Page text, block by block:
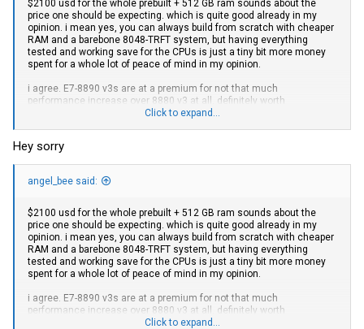
$2100 usd for the whole prebuilt + 512 GB ram sounds about the
price one should be expecting. which is quite good already in my
opinion. i mean yes, you can always build from scratch with cheaper
RAM and a barebone 8048-TRFT system, but having everything
tested and working save for the CPUs is just a tiny bit more money
spent for a whole lot of peace of mind in my opinion.
i agree. E7-8890 v3s are at a premium for not that much
performance increase over 8880 v3 at all. definitely worth
considering if upgrading to quad CPU configuration. i bought 4 x 8880
cpu, and not the engineering sample. You'd usually find engineering
samples listed at around $120 USD each. I'm pretty sure they ship to
all countries as I'm in Australia and I successfully received it two
days ago.
Processor SR21X | eBay
@PabloChakon i would love to help you but I am just simply confused
as to what parts you already have. You said you're missing
everything, but you said you have a mobo...?
could you please state clearly what you have on hand?
Click to expand...
Hey sorry
angel_bee said:
$2100 usd for the whole prebuilt + 512 GB ram sounds about the
price one should be expecting. which is quite good already in my
opinion. i mean yes, you can always build from scratch with cheaper
RAM and a barebone 8048-TRFT system, but having everything
tested and working save for the CPUs is just a tiny bit more money
spent for a whole lot of peace of mind in my opinion.
i agree. E7-8890 v3s are at a premium for not that much
performance increase over 8880 v3 at all. definitely worth
considering if upgrading to quad CPU configuration. i bought 4 x 8880
Click to expand...